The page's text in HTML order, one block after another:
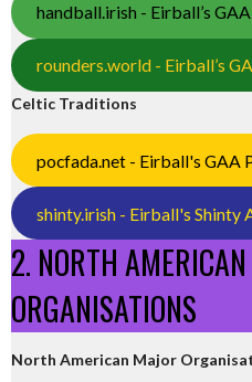
handball.irish - Eirball’s
rounders.world - Eirball’s
Celtic Traditions
pocfada.net - Eirball's GAA
shinty.irish - Eirball's Shinty
2. NORTH
ORGANISATIONS
North American Major